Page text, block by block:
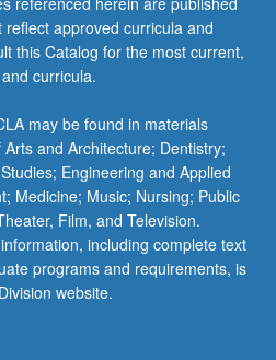
- Old Norse Literature and
- Scandinavian Crime
- Henrik Ibsen
- Knut Hamsun
- August Strindberg
- Hans Christian Andersen
- Soren Kierkegaard
Nordic
- Introduction to Danish
- Ingmar Bergman
- Carl Dreyer
Identities in Classic
Los Angeles, 1924-1950
- Popular Culture in
- Minority Cultures in
Queer Scandinavia
approved curricula and
this Catalog for the most current,
curricula.
may be found in materials
and Architecture; Dentistry;
Engineering and Applied
Medicine; Music; Nursing; Public
Film, and Television.
including complete text
programs and requirements, is
website.